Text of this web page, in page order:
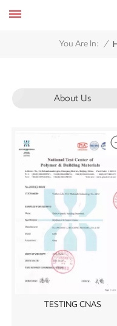
You Are In: /
About Us
TESTING CNAS